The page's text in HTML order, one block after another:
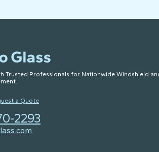
Trusted Professionals for Nationwide Windshield
a Quote
2293